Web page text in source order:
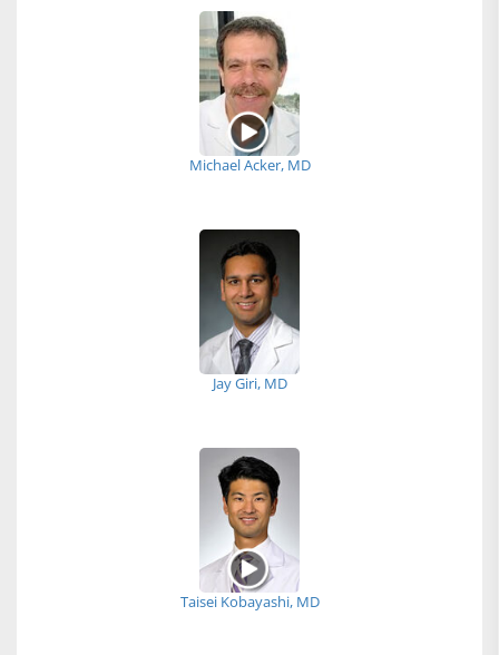
Michael Acker, MD
Jay Giri, MD
Taisei Kobayashi, MD